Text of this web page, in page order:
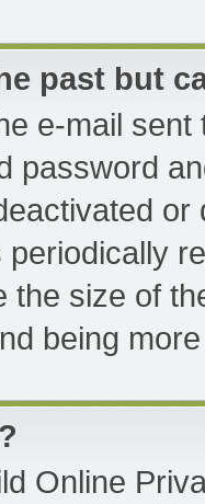
past but
e-mail
password
the size of
being
Online